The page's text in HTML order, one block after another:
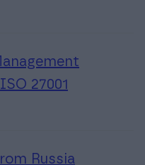
27001
Russia